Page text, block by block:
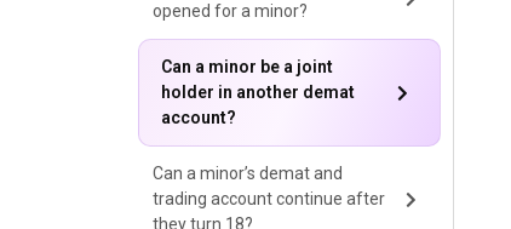
opened for a minor?
Can a minor be a joint
holder in another demat
account?
Can a minor’s demat and
trading account continue after
they turn 18?